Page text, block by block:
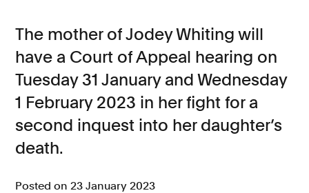
Asbestos and industrial diseases
Consumer, competition and financial services claims
Contact us
News
About us
The mother of Jodey Whiting will
have a Court of Appeal hearing on
Tuesday 31 January and Wednesday
1 February 2023 in her fight for a
second inquest into her daughter’s
death.
Posted on 23 January 2023